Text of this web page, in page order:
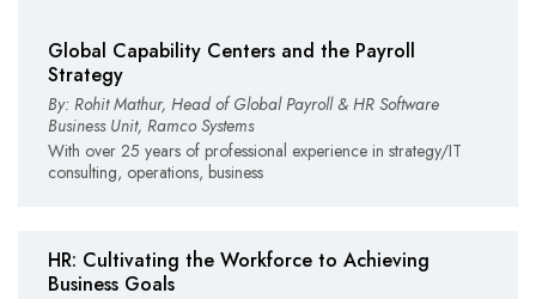
Global Capability Centers and the Payroll
Strategy
By: Rohit Mathur, Head of Global Payroll & HR Software
Business Unit, Ramco Systems
With over 25 years of professional experience in strategy/IT
consulting, operations, business
HR: Cultivating the Workforce to Achieving
Business Goals